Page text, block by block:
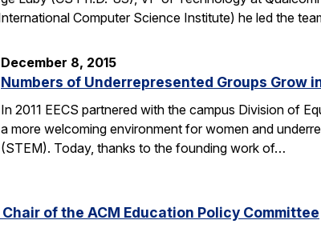
Computer Science Institute) he led the
December 8, 2015
Numbers of Underrepresented Groups Grow in
In 2011 EECS partnered with the campus Division of
a more welcoming environment for women and
(STEM). Today, thanks to the founding work of…
of the ACM Education Policy Committee